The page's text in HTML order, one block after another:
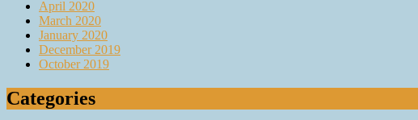
April 2020
March 2020
January 2020
December 2019
October 2019
Categories